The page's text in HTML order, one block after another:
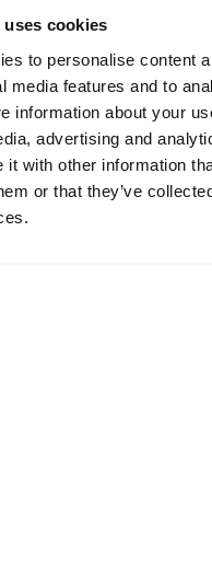
cookies
to personalise content
media features and to
information about your
advertising and
it with other information
or that they’ve
Bluetooth Pairing
FAQ